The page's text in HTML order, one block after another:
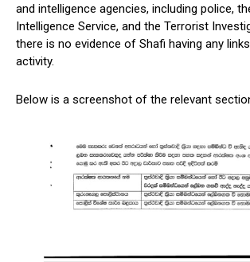
and intelligence agencies, including police,
Intelligence Service, and the Terrorist
there is no evidence of Shafi having any
activity.
Below is a screenshot of the relevant